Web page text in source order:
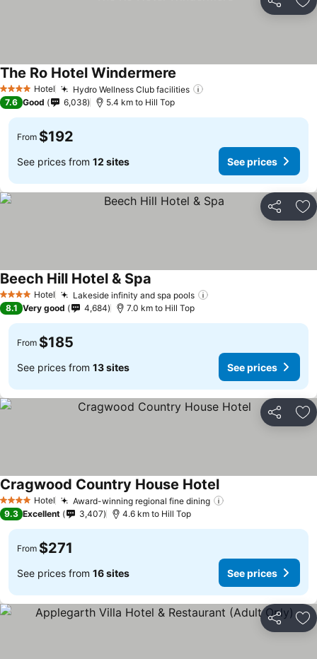
Share
4 Stars Hotel Hydro Wellness Club facilities
The Ro Hotel Windermere See prices
7.6 Good 6,038 5.4 km to Hill Top
From $192
See prices from 12 sites See prices
Share
4 Stars Hotel Lakeside infinity and spa pools
Beech Hill Hotel & Spa See prices
8.1 Very good 4,684 7.0 km to Hill Top
From $185
See prices from 13 sites See prices
Share
4 Stars Hotel Award-winning regional fine dining
Cragwood Country House HotelSee prices
9.3 Excellent 3,407 4.6 km to Hill Top
From $271
See prices from 16 sites See prices
Share